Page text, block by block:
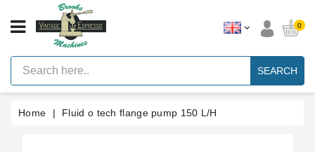
CATEGORY
Vintage
Lever
Espresso
Machines
Faema
0
SEARCH
Home Fluid o tech flange pump 150 L/H